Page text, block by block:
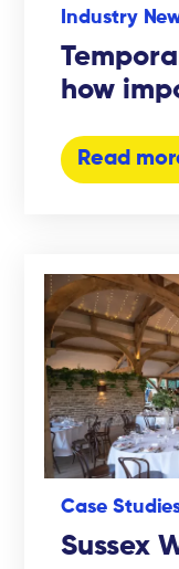
Industry
how
Read
Case
Sussex